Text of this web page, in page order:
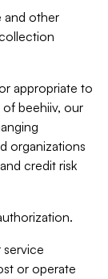
and other
appropriate to
beehiiv, our
organizations
credit risk
service
or operate